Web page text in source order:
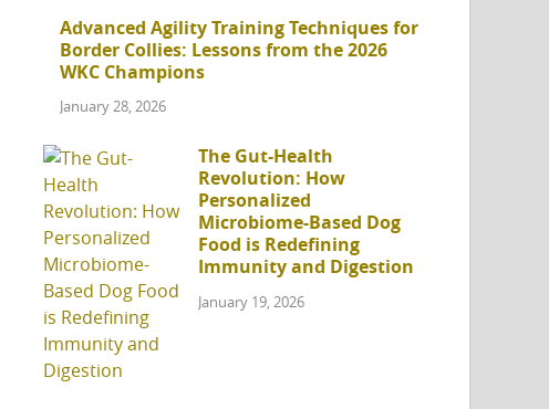
Advanced Agility Training Techniques for
Border Collies: Lessons from the 2026
WKC Champions
January 28, 2026
The Gut-Health
Revolution: How
Personalized
Microbiome-Based Dog
Food is Redefining
Immunity and Digestion
January 19, 2026